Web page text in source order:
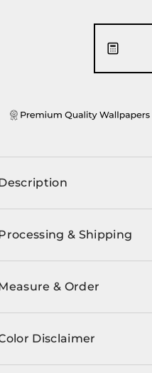
& Shipping
& Order
Disclaimer